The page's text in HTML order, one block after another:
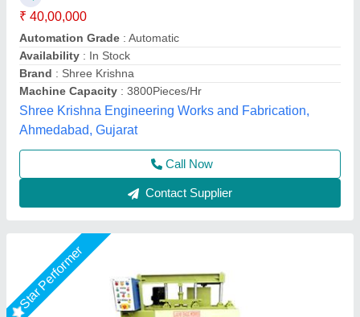
₹ 2,30,000
Area: 2800Sq. Feet Platform
Hydraulic motor: 3 Hp 1440 rpm
Model : Hollow Block Making Machine
Operating pressure: 140 kg/cm³
LPM Engineering Private Limited,
Call Now
Contact Supplier
Star Performer